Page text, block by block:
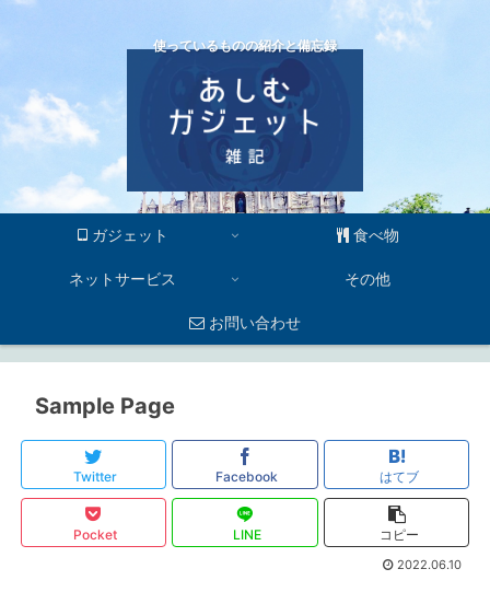
使っているものの紹介と備忘録
ガジェット 食べ物
ネットサービス その他
お問い合わせ
Sample Page
Twitter Facebook はてブ
Pocket LINE コピー
2022.06.10